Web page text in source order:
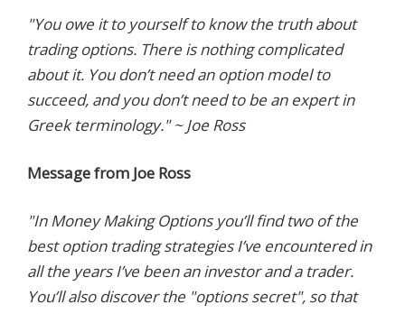
"You owe it to yourself to know the truth about
trading options. There is nothing complicated
about it. You don’t need an option model to
succeed, and you don’t need to be an expert in
Greek terminology." ~ Joe Ross
Message from Joe Ross
"In Money Making Options you’ll find two of the
best option trading strategies I’ve encountered in
all the years I’ve been an investor and a trader.
You’ll also discover the "options secret", so that